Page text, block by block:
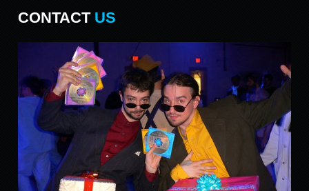
CONTACTUS